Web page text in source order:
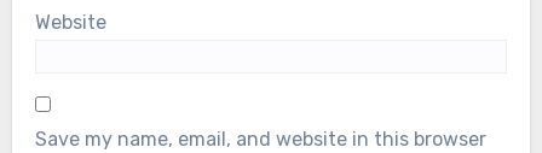
Website
Save my name, email, and website in this browser